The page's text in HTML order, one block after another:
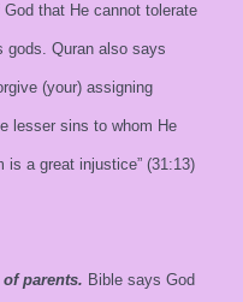
that He cannot tolerate
gods. Quran also says
(your) assigning
lesser sins to whom He
is a great injustice” (31:13)
parents. Bible says God